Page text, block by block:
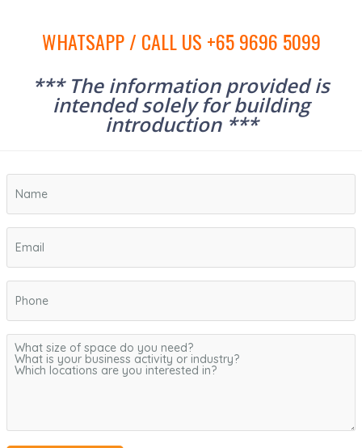
WHATSAPP / CALL US +65 9696 5099
*** The information provided is
intended solely for building
introduction ***